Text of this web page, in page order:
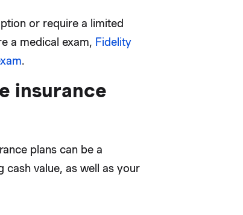
or require a limited
a medical exam, Fidelity
.
insurance
plans can be a
value, as well as your